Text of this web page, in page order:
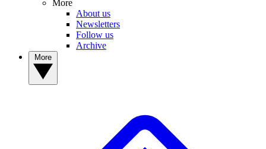
More
About us
Newsletters
Follow us
Archive